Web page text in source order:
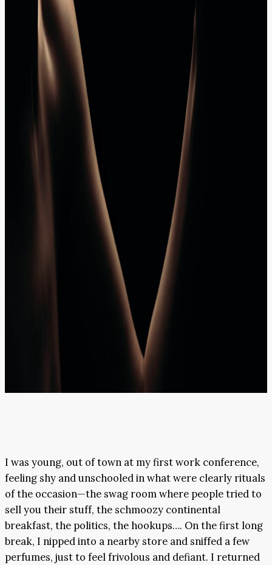
I was young, out of town at my first work conference,
feeling shy and unschooled in what were clearly rituals
of the occasion—the swag room where people tried to
sell you their stuff, the schmoozy continental
breakfast, the politics, the hookups…. On the first long
break, I nipped into a nearby store and sniffed a few
perfumes, just to feel frivolous and defiant. I returned